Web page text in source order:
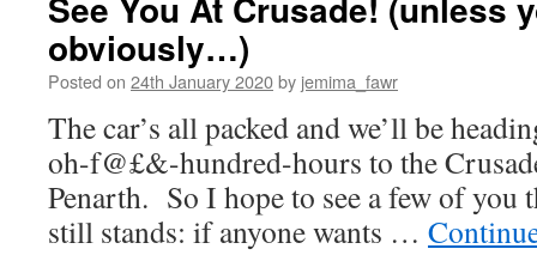
obviously…)
Posted on 24th January 2020by jemima_fawr
The car’s all packed and we’ll be
oh-f@£&-hundred-hours to the
Penarth. So I hope to see a few of you
still stands: if anyone wants …